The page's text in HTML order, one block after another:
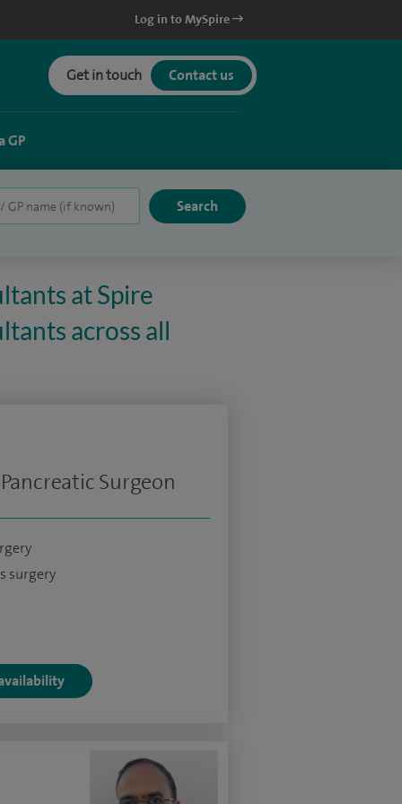
Log in to MySpire
Get in touch Contact us
GP
at Spire
across all
Surgeon
surgery